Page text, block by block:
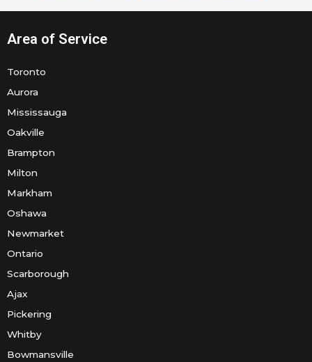
Area of Service
Toronto
Aurora
Mississauga
Oakville
Brampton
Milton
Markham
Oshawa
Newmarket
Ontario
Scarborough
Ajax
Pickering
Whitby
Bowmansville